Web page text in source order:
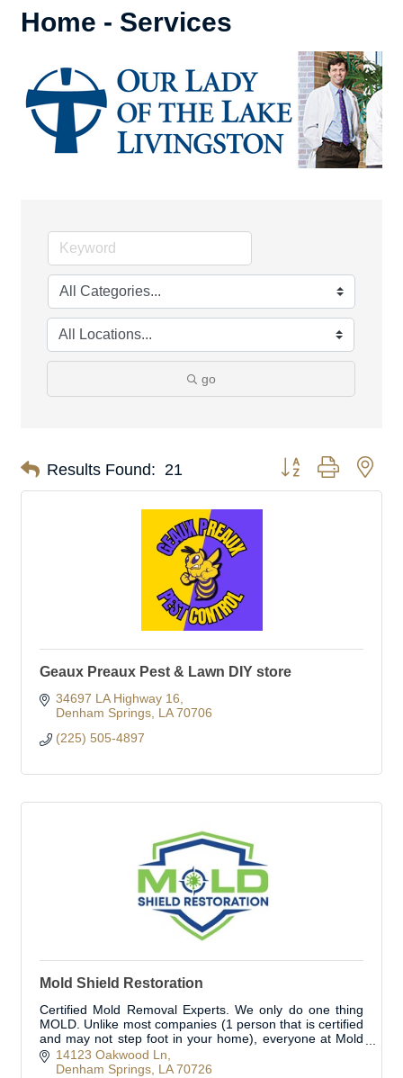
Home - Services
go
Results Found: 21 Button group with
Geaux Preaux Pest & Lawn DIY store
34697 LA Highway 16
Denham Springs LA 70706
(225) 505-4897
Mold Shield Restoration
Certified Mold Removal Experts. We only do one thing
MOLD. Unlike most companies (1 person that is certified
and may not step foot in your home), everyone at Mold
Shield is a Certified Mold Expert.
14123 Oakwood Ln
Denham Springs LA 70726